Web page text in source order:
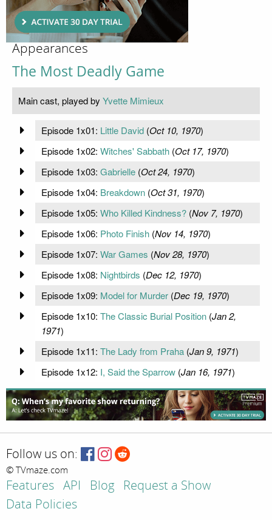
Appearances
The Most Deadly Game
Main cast, played by Yvette Mimieux
Episode 1x01: Little David(Oct 10, 1970)
Episode 1x02: Witches' Sabbath(Oct 17, 1970)
Episode 1x03: Gabrielle(Oct 24, 1970)
Episode 1x04: Breakdown(Oct 31, 1970)
Episode 1x05: Who Killed Kindness?(Nov 7, 1970)
Episode 1x06: Photo Finish(Nov 14, 1970)
Episode 1x07: War Games (Nov 28, 1970)
Episode 1x08: Nightbirds (Dec 12, 1970)
Episode 1x09: Model for Murder(Dec 19, 1970)
Episode 1x10: The Classic Burial Position(Jan 2,
1971)
Episode 1x11: The Lady from Praha(Jan 9, 1971)
Episode 1x12: I, Said the Sparrow(Jan 16, 1971)
Follow us on:
© TVmaze.com
Features API Blog
Request a Show
Data Policies